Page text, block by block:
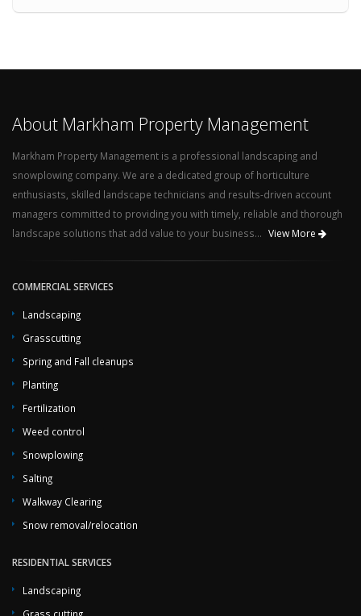
About Markham Property Management
Markham Property Management is a professional landscaping and
snowplowing company. We are a dedicated group of horticulture
enthusiasts, skilled landscape technicians and results-driven account
managers committed to providing you with timely, reliable and thorough
landscape solutions that add value to your business... View More
COMMERCIAL SERVICES
Landscaping
Grasscutting
Spring and Fall cleanups
Planting
Fertilization
Weed control
Snowplowing
Salting
Walkway Clearing
Snow removal/relocation
RESIDENTIAL SERVICES
Landscaping